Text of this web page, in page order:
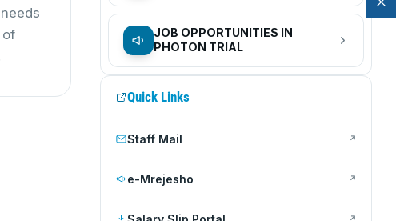
of
JOB OPPORTUNITIES IN
PHOTON TRIAL
Quick Links
Staff Mail ↗
e-Mrejesho ↗
↗